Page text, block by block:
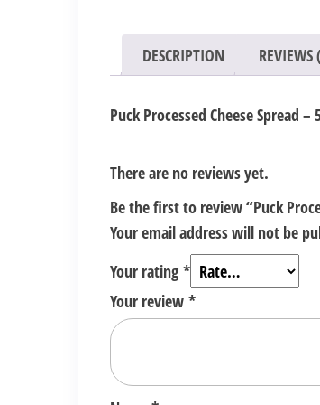
DESCRIPTION REVIEWS
Puck Processed Cheese Spread
There are no reviews yet.
Be the first to review “Puck
Your email address will not be
Your rating *
Your review *